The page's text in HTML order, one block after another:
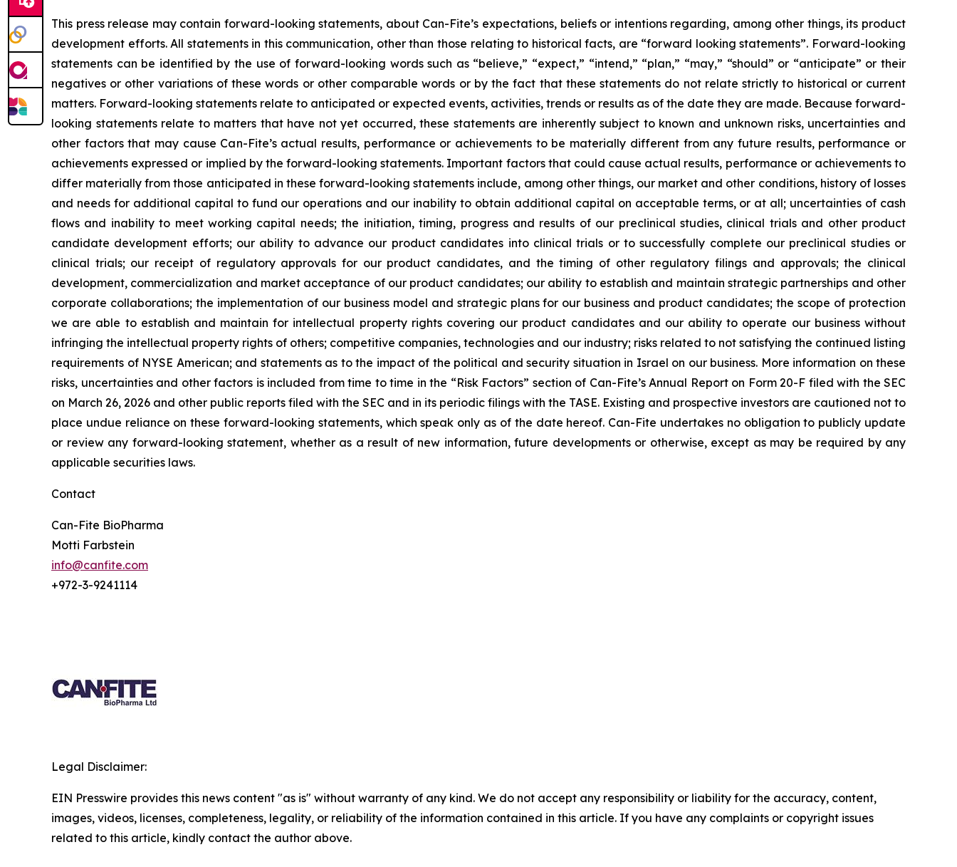
This press release may contain forward-looking statements, about Can-Fite’s expectations, beliefs or intentions regarding, among other things, its product
development efforts. All statements in this communication, other than those relating to historical facts, are “forward looking statements”. Forward-looking
statements can be identified by the use of forward-looking words such as “believe,” “expect,” “intend,” “plan,” “may,” “should” or “anticipate” or their
negatives or other variations of these words or other comparable words or by the fact that these statements do not relate strictly to historical or current
matters. Forward-looking statements relate to anticipated or expected events, activities, trends or results as of the date they are made. Because forward-
looking statements relate to matters that have not yet occurred, these statements are inherently subject to known and unknown risks, uncertainties and
other factors that may cause Can-Fite’s actual results, performance or achievements to be materially different from any future results, performance or
achievements expressed or implied by the forward-looking statements. Important factors that could cause actual results, performance or achievements to
differ materially from those anticipated in these forward-looking statements include, among other things, our market and other conditions, history of losses
and needs for additional capital to fund our operations and our inability to obtain additional capital on acceptable terms, or at all; uncertainties of cash
flows and inability to meet working capital needs; the initiation, timing, progress and results of our preclinical studies, clinical trials and other product
candidate development efforts; our ability to advance our product candidates into clinical trials or to successfully complete our preclinical studies or
clinical trials; our receipt of regulatory approvals for our product candidates, and the timing of other regulatory filings and approvals; the clinical
development, commercialization and market acceptance of our product candidates; our ability to establish and maintain strategic partnerships and other
corporate collaborations; the implementation of our business model and strategic plans for our business and product candidates; the scope of protection
we are able to establish and maintain for intellectual property rights covering our product candidates and our ability to operate our business without
infringing the intellectual property rights of others; competitive companies, technologies and our industry; risks related to not satisfying the continued listing
requirements of NYSE American; and statements as to the impact of the political and security situation in Israel on our business. More information on these
risks, uncertainties and other factors is included from time to time in the “Risk Factors” section of Can-Fite’s Annual Report on Form 20-F filed with the SEC
on March 26, 2026 and other public reports filed with the SEC and in its periodic filings with the TASE. Existing and prospective investors are cautioned not to
place undue reliance on these forward-looking statements, which speak only as of the date hereof. Can-Fite undertakes no obligation to publicly update
or review any forward-looking statement, whether as a result of new information, future developments or otherwise, except as may be required by any
applicable securities laws.
Contact
Can-Fite BioPharma
Motti Farbstein
info@canfite.com
+972-3-9241114
Legal Disclaimer:
EIN Presswire provides this news content "as is" without warranty of any kind. We do not accept any responsibility or liability for the accuracy, content,
images, videos, licenses, completeness, legality, or reliability of the information contained in this article. If you have any complaints or copyright issues
related to this article, kindly contact the author above.